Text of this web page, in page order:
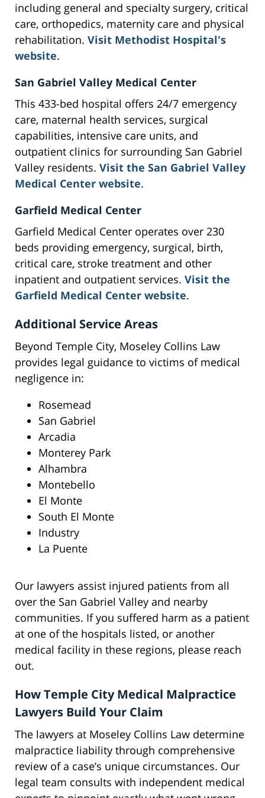
including general and specialty surgery, critical
care, orthopedics, maternity care and physical
rehabilitation. Visit Methodist Hospital's
website.
San Gabriel Valley Medical Center
This 433-bed hospital offers 24/7 emergency
care, maternal health services, surgical
capabilities, intensive care units, and
outpatient clinics for surrounding San Gabriel
Valley residents. Visit the San Gabriel Valley
Medical Center website.
Garfield Medical Center
Garfield Medical Center operates over 230
beds providing emergency, surgical, birth,
critical care, stroke treatment and other
inpatient and outpatient services. Visit the
Garfield Medical Center website.
Additional Service Areas
Beyond Temple City, Moseley Collins Law
provides legal guidance to victims of medical
negligence in:
Rosemead
San Gabriel
Arcadia
Monterey Park
Alhambra
Montebello
El Monte
South El Monte
Industry
La Puente
Our lawyers assist injured patients from all
over the San Gabriel Valley and nearby
communities. If you suffered harm as a patient
at one of the hospitals listed, or another
medical facility in these regions, please reach
out.
How Temple City Medical Malpractice
Lawyers Build Your Claim
The lawyers at Moseley Collins Law determine
malpractice liability through comprehensive
review of a case’s unique circumstances. Our
legal team consults with independent medical